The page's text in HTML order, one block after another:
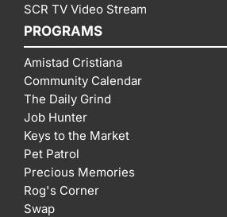
SCR TV Video Stream
PROGRAMS
Amistad Cristiana
Community Calendar
The Daily Grind
Job Hunter
Keys to the Market
Pet Patrol
Precious Memories
Rog's Corner
Swap